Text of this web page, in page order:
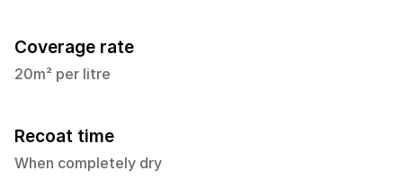
Coverage rate
20m² per litre
Recoat time
When completely dry